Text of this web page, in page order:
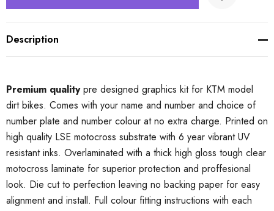
Description
Premium qualitypre designed graphics kit for KTM model
dirt bikes. Comes with your name and number and choice of
number plate and number colour at no extra charge. Printed on
high quality LSE motocross substrate with 6 year vibrant UV
resistant inks. Overlaminated with a thick high gloss tough clear
motocross laminate for superior protection and proffesional
look. Die cut to perfection leaving no backing paper for easy
alignment and install. Full colour fitting instructions with each